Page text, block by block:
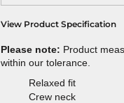
View Product Specification
Please note: Product
within our tolerance.
Relaxed fit
Crew neck